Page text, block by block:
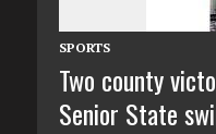
SPORTS
Two county
Senior State